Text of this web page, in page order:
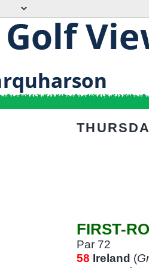
FIRST-
Par 72
58 Ireland (